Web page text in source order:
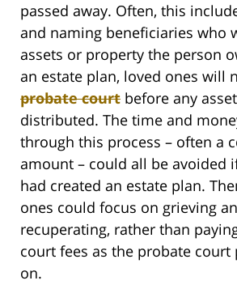
passed away. Often, this
and naming beneficiaries who
assets or property the person
an estate plan, loved ones will
probate court before any
distributed. The time and
through this process – often a
amount – could all be avoided
had created an estate plan.
ones could focus on grieving
recuperating, rather than
court fees as the probate court
on.